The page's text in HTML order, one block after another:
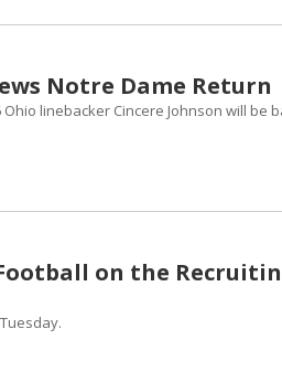
Notre Dame Return
linebacker Cincere Johnson will be
on the